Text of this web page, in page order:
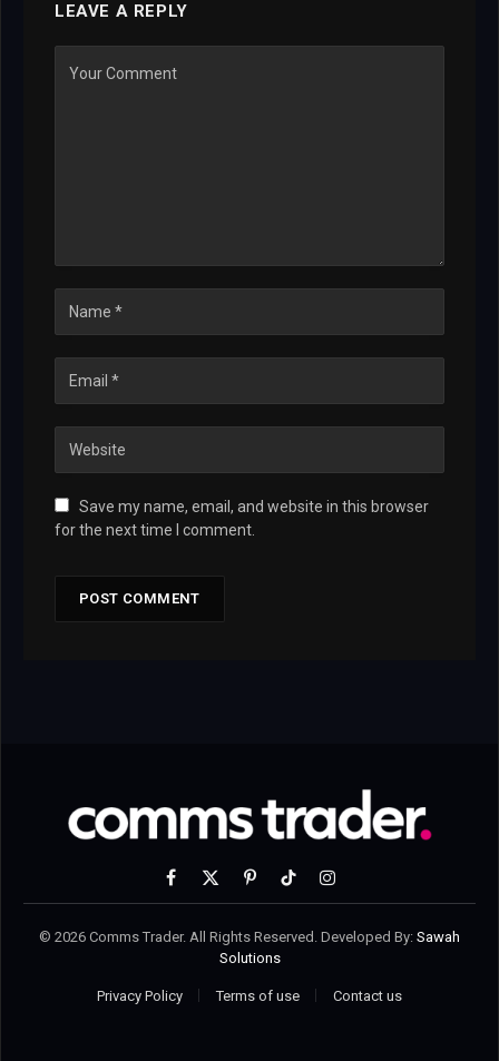
LEAVE A REPLY
Save my name, email, and website in this browser
for the next time I comment.
Facebook
X
PinterestTikTokInstagram
© 2026 Comms Trader. All Rights Reserved. Developed By: Sawah
Solutions
Privacy Policy Terms of use Contact us